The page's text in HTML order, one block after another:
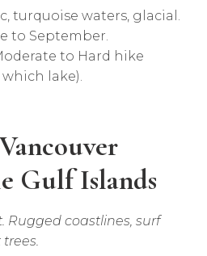
turquoise waters, glacial.
to September.
to Hard hike
lake).
Gulf Islands
Rugged coastlines, surf